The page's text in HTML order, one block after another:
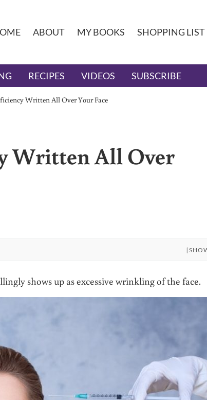
ABOUT MY BOOKS SHOPPING LIST
RECIPES VIDEOS SUBSCRIBE
Written All Over Your Face
Written All Over
shows up as excessive wrinkling of the face.